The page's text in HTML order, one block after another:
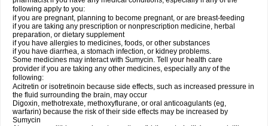
following apply to you:
if you are pregnant, planning to become pregnant, or are breast-feeding
if you are taking any prescription or nonprescription medicine, herbal
preparation, or dietary supplement
if you have allergies to medicines, foods, or other substances
if you have diarrhea, a stomach infection, or kidney problems.
Some medicines may interact with Sumycin. Tell your health care
provider if you are taking any other medicines, especially any of the
following:
Acitretin or isotretinoin because side effects, such as increased pressure in
the fluid surrounding the brain, may occur
Digoxin, methotrexate, methoxyflurane, or oral anticoagulants (eg,
warfarin) because the risk of their side effects may be increased by
Sumycin